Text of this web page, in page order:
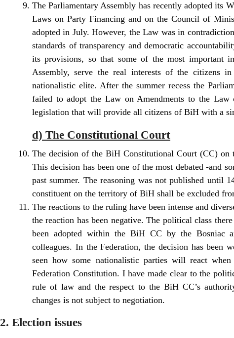
The Parliamentary Assembly has recently adopted its
Laws on Party Financing and on the Council of
adopted in July. However, the Law was in
standards of transparency and democratic
its provisions, so that some of the most important
Assembly, serve the real interests of the citizens
nationalistic elite. After the summer recess the
failed to adopt the Law on Amendments to the Law
legislation that will provide all citizens of BiH with a
d) The Constitutional Court
The decision of the BiH Constitutional Court (CC) on
This decision has been one of the most debated -and
past summer. The reasoning was not published until
constituent on the territory of BiH shall be excluded
The reactions to the ruling have been intense and
the reaction has been negative. The political class
been adopted within the BiH CC by the Bosniac
colleagues. In the Federation, the decision has
seen how some nationalistic parties will react
Federation Constitution. I have made clear to the
rule of law and the respect to the BiH CC’s
changes is not subject to negotiation.
2. Election issues